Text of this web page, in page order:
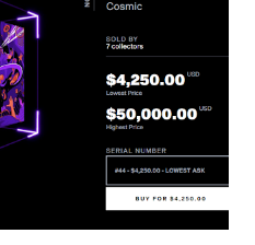
portfolio and Chinese
Iqiyi, and Vipshop. It is
individual investors from
50% of the money
rule applies for hedge funds
of this, Hwang was allowed to